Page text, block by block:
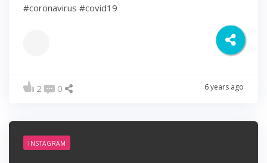
#coronavirus #covid19
2 0 6 years ago
INSTAGRAM